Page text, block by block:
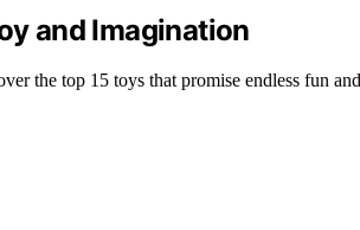
and Imagination
the top 15 toys that promise endless fun